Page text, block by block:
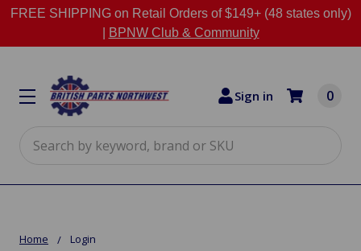
FREE SHIPPING on Retail Orders of $149+ (48 states only)
BPNW Club & Community
Sign in 0
Home Login